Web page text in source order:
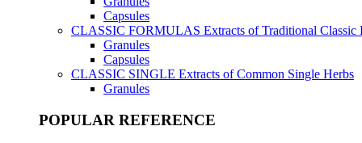
Capsules
CLASSIC FORMULAS Extracts of Traditional Classic
Granules
Capsules
CLASSIC SINGLE Extracts of Common Single Herbs
Granules
POPULAR REFERENCE